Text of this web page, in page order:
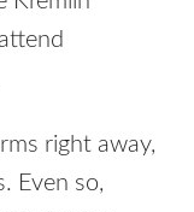
right away,
Even so,